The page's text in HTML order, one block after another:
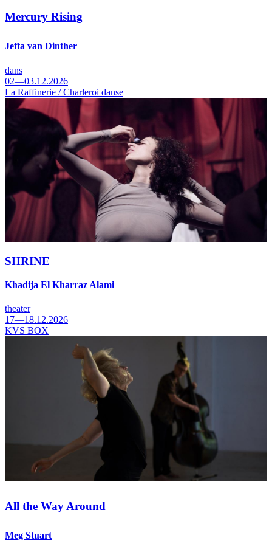
Mercury Rising
Jefta van Dinther
dans
02—03.12.2026
La Raffinerie / Charleroi danse
SHRINE
Khadija El Kharraz Alami
theater
17—18.12.2026
KVS BOX
All the Way Around
Meg Stuart